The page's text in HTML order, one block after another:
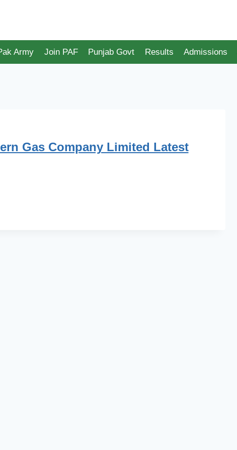
Army Join PAF Punjab Govt Results Admissions
Gas Company Limited Latest